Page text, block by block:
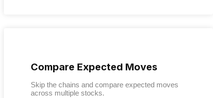
Compare Expected Moves
Skip the chains and compare expected moves
across multiple stocks.